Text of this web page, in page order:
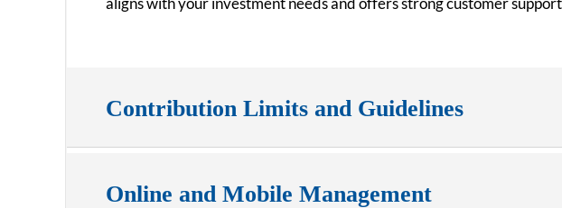
Contribution Limits and Guidelines
Online and Mobile Management